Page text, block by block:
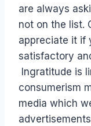
are always
not on the list.
appreciate it if
satisfactory
Ingratitude is
consumerism
media which